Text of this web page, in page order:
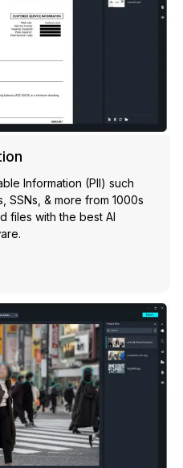
Information (PII) such
SSNs, & more from 1000s
files with the best AI